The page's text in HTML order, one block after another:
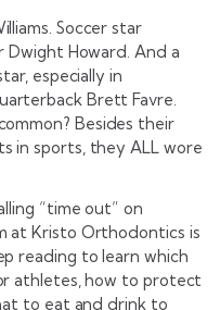
Soccer star
Dwight Howard. And a
especially in
Brett Favre.
Besides their
in sports, they ALL wore
“time out” on
Kristo Orthodontics is
reading to learn which
athletes, how to protect
to eat and drink to